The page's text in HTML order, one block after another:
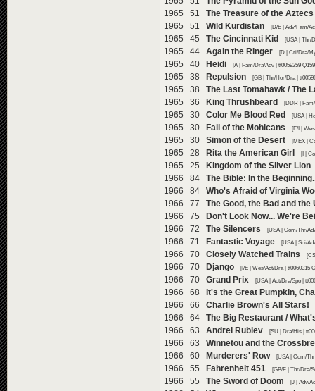
1965 51 The Treasure of the Aztecs
1965 51 Wild Kurdistan [D/E | Adv/Fam/
1965 45 The Cincinnati Kid [USA | Thr/
1965 44 Again the Ringer [D | Cri/Dra/
1965 40 Heidi [A | Fam/Dra/Adv | tt0059259
1965 38 Repulsion [GB | Thr/Hor/Dra |
1965 38 The Last Tomahawk / The
1965 36 King Thrushbeard [DDR | Fam/
1965 30 Color Me Blood Red [USA |
1965 30 Fall of the Mohicans [E/I |
1965 30 Simon of the Desert [MEX |
1965 28 Rita the American Girl [I |
1965 25 Kingdom of the Silver Lion
1966 84 The Bible: In the
1966 84 Who's Afraid of Virginia
1966 77 The Good, the Bad and the
1966 75 Don't Look Now... We're
1966 72 The Silencers [USA | Com/Thr/
1966 71 Fantastic Voyage [USA | Sci/
1966 70 Closely Watched Trains
1966 70 Django [I/E | Wes/Act/Dra | tt0060315
1966 70 Grand Prix [USA | Act/Dra/Spo |
1966 68 It's the Great Pumpkin,
1966 66 Charlie Brown's All Stars!
1966 64 The Big Restaurant /
1966 63 Andrei Rublev [SU | Dra/His |
1966 63 Winnetou and the
1966 60 Murderers' Row [USA | Com/
1966 55 Fahrenheit 451 [GB/F | Thr/Dra/
1966 55 The Sword of Doom [J | Adv/